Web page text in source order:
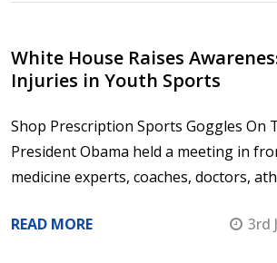
White House Raises
Injuries in Youth Sports
Shop Prescription Sports Goggles On
President Obama held a meeting in
medicine experts, coaches, doctors,
READ MORE 3rd